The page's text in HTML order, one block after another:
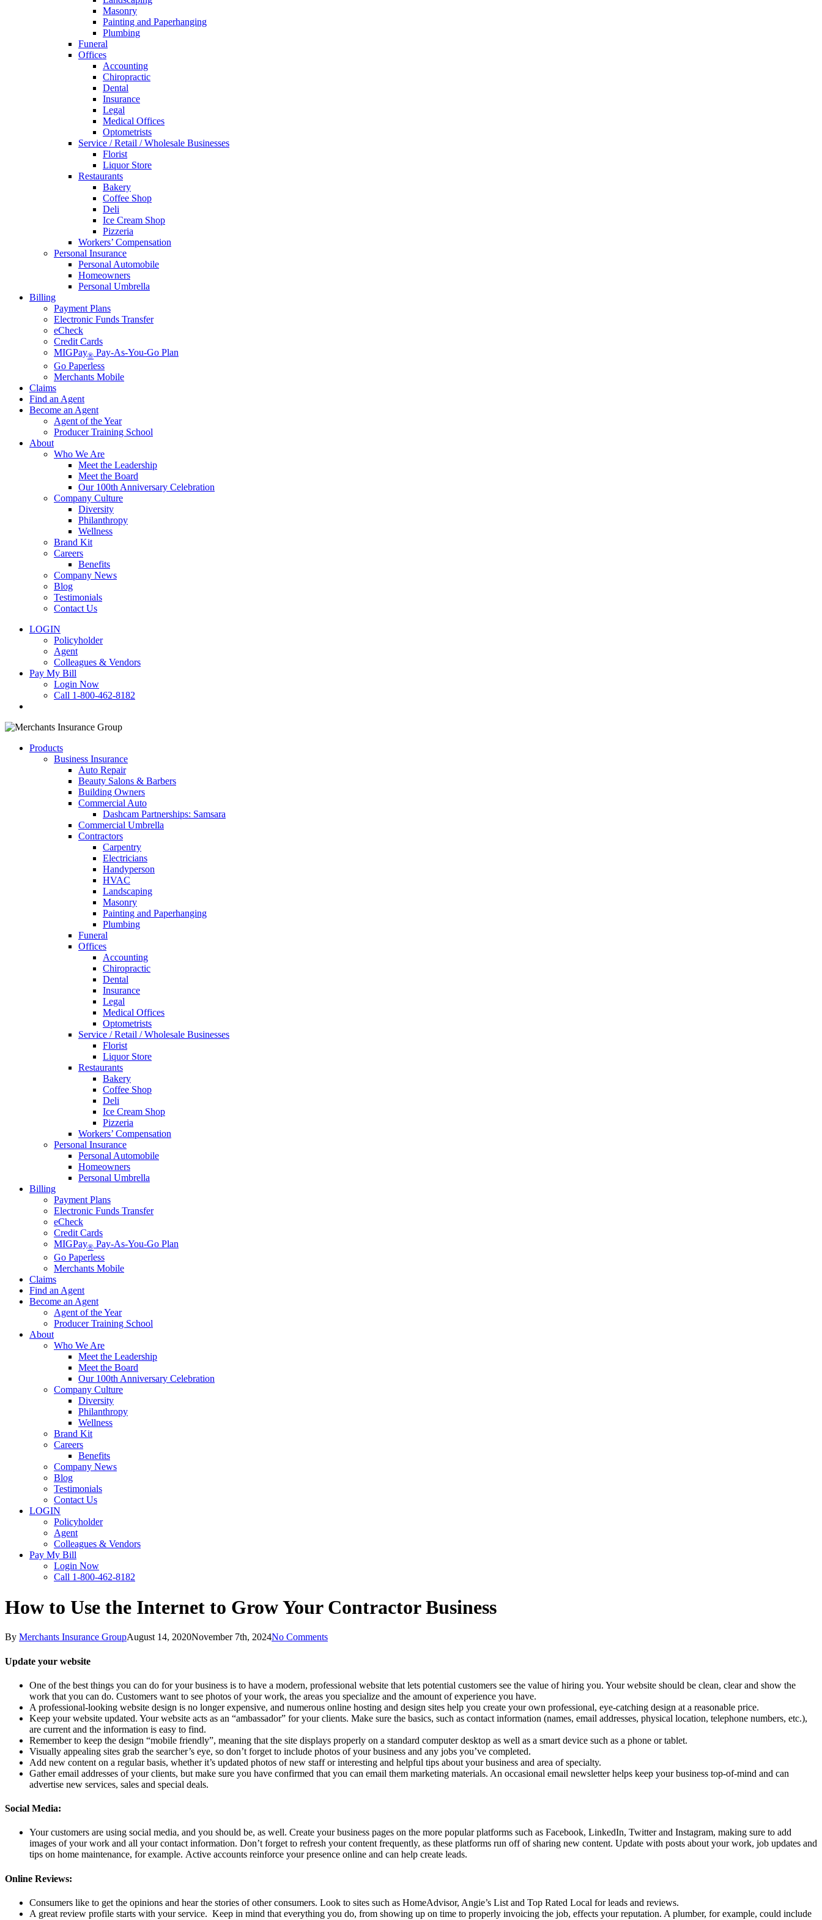
Masonry
Painting and Paperhanging
Plumbing
Funeral
Offices
Accounting
Chiropractic
Dental
Insurance
Legal
Medical Offices
Optometrists
Service / Retail / Wholesale Businesses
Florist
Liquor Store
Restaurants
Bakery
Coffee Shop
Deli
Ice Cream Shop
Pizzeria
Workers’ Compensation
Personal Insurance
Personal Automobile
Homeowners
Personal Umbrella
Billing
Payment Plans
Electronic Funds Transfer
eCheck
Credit Cards
MIGPay® Pay-As-You-Go Plan
Go Paperless
Merchants Mobile
Claims
Find an Agent
Become an Agent
Agent of the Year
Producer Training School
About
Who We Are
Meet the Leadership
Meet the Board
Our 100th Anniversary Celebration
Company Culture
Diversity
Philanthropy
Wellness
Brand Kit
Careers
Benefits
Company News
Blog
Testimonials
Contact Us
LOGIN
Policyholder
Agent
Colleagues & Vendors
Pay My Bill
Login Now
Call 1-800-462-8182
Products
Business Insurance
Auto Repair
Beauty Salons & Barbers
Building Owners
Commercial Auto
Dashcam Partnerships: Samsara
Commercial Umbrella
Contractors
Carpentry
Electricians
Handyperson
HVAC
Landscaping
Masonry
Painting and Paperhanging
Plumbing
Funeral
Offices
Accounting
Chiropractic
Dental
Insurance
Legal
Medical Offices
Optometrists
Service / Retail / Wholesale Businesses
Florist
Liquor Store
Restaurants
Bakery
Coffee Shop
Deli
Ice Cream Shop
Pizzeria
Workers’ Compensation
Personal Insurance
Personal Automobile
Homeowners
Personal Umbrella
Billing
Payment Plans
Electronic Funds Transfer
eCheck
Credit Cards
MIGPay® Pay-As-You-Go Plan
Go Paperless
Merchants Mobile
Claims
Find an Agent
Become an Agent
Agent of the Year
Producer Training School
About
Who We Are
Meet the Leadership
Meet the Board
Our 100th Anniversary Celebration
Company Culture
Diversity
Philanthropy
Wellness
Brand Kit
Careers
Benefits
Company News
Blog
Testimonials
Contact Us
LOGIN
Policyholder
Agent
Colleagues & Vendors
Pay My Bill
Login Now
Call 1-800-462-8182
How to Use the Internet to Grow Your Contractor Business
By Merchants Insurance GroupAugust 14, 2020November 7th, 2024No Comments
Update your website
One of the best things you can do for your business is to have a modern, professional website that lets potential customers see the value of hiring you. Your website should be clean, clear and show the
work that you can do. Customers want to see photos of your work, the areas you specialize and the amount of experience you have.
A professional-looking website design is no longer expensive, and numerous online hosting and design sites help you create your own professional, eye-catching design at a reasonable price.
Keep your website updated. Your website acts as an “ambassador” for your clients. Make sure the basics, such as contact information (names, email addresses, physical location, telephone numbers, etc.),
are current and the information is easy to find.
Remember to keep the design “mobile friendly”, meaning that the site displays properly on a standard computer desktop as well as a smart device such as a phone or tablet.
Visually appealing sites grab the searcher’s eye, so don’t forget to include photos of your business and any jobs you’ve completed.
Add new content on a regular basis, whether it’s updated photos of new staff or interesting and helpful tips about your business and area of specialty.
Gather email addresses of your clients, but make sure you have confirmed that you can email them marketing materials. An occasional email newsletter helps keep your business top-of-mind and can
advertise new services, sales and special deals.
Social Media:
Your customers are using social media, and you should be, as well. Create your business pages on the more popular platforms such as Facebook, LinkedIn, Twitter and Instagram, making sure to add
images of your work and all your contact information. Don’t forget to refresh your content frequently, as these platforms run off of sharing new content. Update with posts about your work, job updates and
tips on home maintenance, for example. Active accounts reinforce your presence online and can help create leads.
Online Reviews:
Consumers like to get the opinions and hear the stories of other consumers. Look to sites such as HomeAdvisor, Angie’s List and Top Rated Local for leads and reviews.
A great review profile starts with your service. Keep in mind that everything you do, from showing up on time to properly invoicing the job, effects your reputation. A plumber, for example, could include